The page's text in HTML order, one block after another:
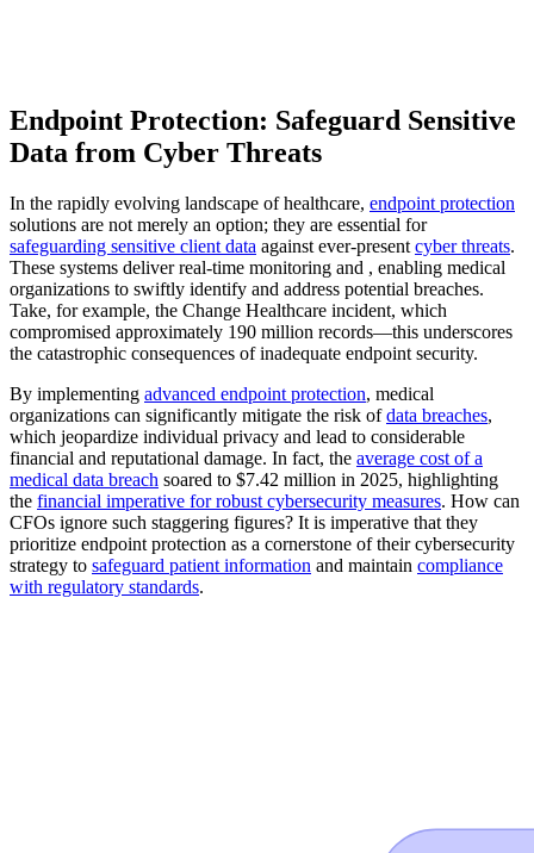
Endpoint Protection: Safeguard Sensitive
Data from Cyber Threats
In the rapidly evolving landscape of healthcare, endpoint protection
solutions are not merely an option; they are essential for
safeguarding sensitive client data against ever-present cyber threats.
These systems deliver real-time monitoring and , enabling medical
organizations to swiftly identify and address potential breaches.
Take, for example, the Change Healthcare incident, which
compromised approximately 190 million records—this underscores
the catastrophic consequences of inadequate endpoint security.
By implementing advanced endpoint protection, medical
organizations can significantly mitigate the risk ofdata breaches,
which jeopardize individual privacy and lead to considerable
financial and reputational damage. In fact, the average cost of a
medical data breach soared to $7.42 million in 2025, highlighting
the financial imperative for robust cybersecurity measures. How can
CFOs ignore such staggering figures? It is imperative that they
prioritize endpoint protection as a cornerstone of their cybersecurity
strategy to safeguard patient information and maintain compliance
with regulatory standards.